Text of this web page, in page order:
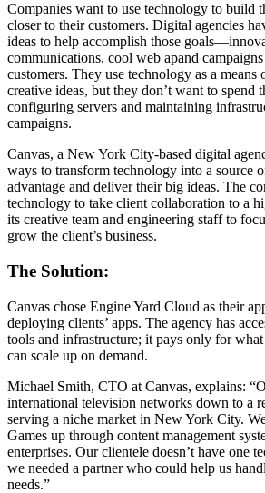
Companies want to use technology to build
closer to their customers. Digital agencies
ideas to help accomplish those
communications, cool web apand
customers. They use technology as a means
creative ideas, but they don’t want to spend
configuring servers and maintaining
campaigns.
Canvas, a New York City-based digital
ways to transform technology into a source
advantage and deliver their big ideas. The
technology to take client collaboration to a
its creative team and engineering staff to
grow the client’s business.
The Solution:
Canvas chose Engine Yard Cloud as their
deploying clients’ apps. The agency has
tools and infrastructure; it pays only for
can scale up on demand.
Michael Smith, CTO at Canvas, explains:
international television networks down to a
serving a niche market in New York City.
Games up through content management
enterprises. Our clientele doesn’t have one
we needed a partner who could help us
needs.”